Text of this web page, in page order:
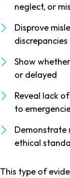
neglect, or
Disprove
discrepancies
Show
or delayed
Reveal lack
to
ethical
This type of